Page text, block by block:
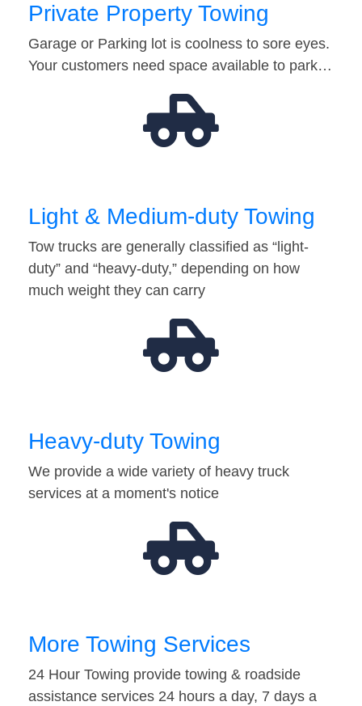
Private Property Towing
Garage or Parking lot is coolness to sore eyes.
Your customers need space available to park…
Light & Medium-duty Towing
Tow trucks are generally classified as “light-
duty” and “heavy-duty,” depending on how
much weight they can carry
Heavy-duty Towing
We provide a wide variety of heavy truck
services at a moment's notice
More Towing Services
24 Hour Towing provide towing & roadside
assistance services 24 hours a day, 7 days a